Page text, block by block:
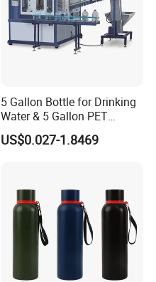
5 Gallon Bottle for Drinking
Water & 5 Gallon PET
Preform
US$0.027-1.8469